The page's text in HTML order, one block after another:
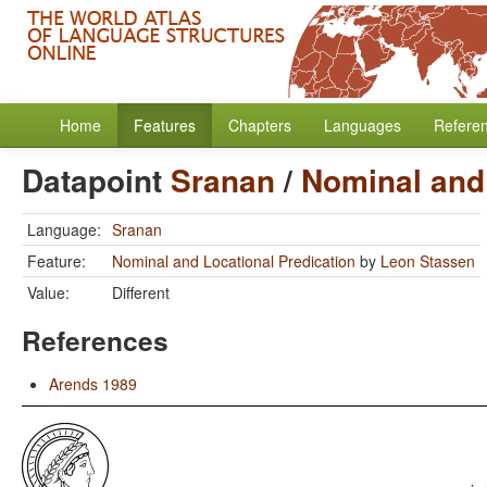
Home Features Chapters Languages
Datapoint Sranan/ Nominal
Language: Sranan
Feature:
Nominal and Locational Predication by Leon Stassen
Value:
Different
References
Arends 1989